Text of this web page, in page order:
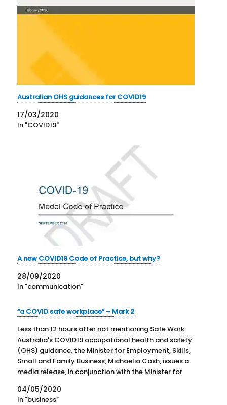
Australian OHS guidances for COVID19
17/03/2020
In "COVID19"
A new COVID19 Code of Practice, but why?
28/09/2020
In "communication"
“a COVID safe workplace” – Mark 2
Less than 12 hours after not mentioning Safe Work
Australia's COVID19 occupational health and safety
(OHS) guidance, the Minister for Employment, Skills,
Small and Family Business, Michaelia Cash, issues a
media release, in conjunction with the Minister for
Industrial Relations, Christian Porter, saying that "The
Safe Work Australia (SWA) website…
04/05/2020
In "business"